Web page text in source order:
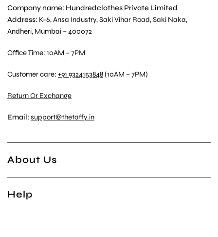
Company name: Hundredclothes Private Limited
Address: K-6, Ansa Industry, Saki Vihar Road, Saki Naka,
Andheri, Mumbai – 400072
Office Time: 10AM – 7PM
Customer care:+91 9324153848(10AM – 7PM)
Return Or Exchange
Email: support@thetaffy.in
About Us
Help